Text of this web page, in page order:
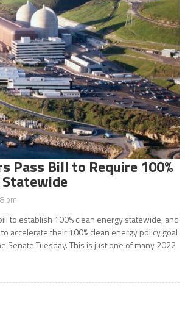
Pass Bill to Require 100%
Statewide
pm
to establish 100% clean energy statewide, and
accelerate their 100% clean energy policy goal
Senate Tuesday. This is just one of many 2022